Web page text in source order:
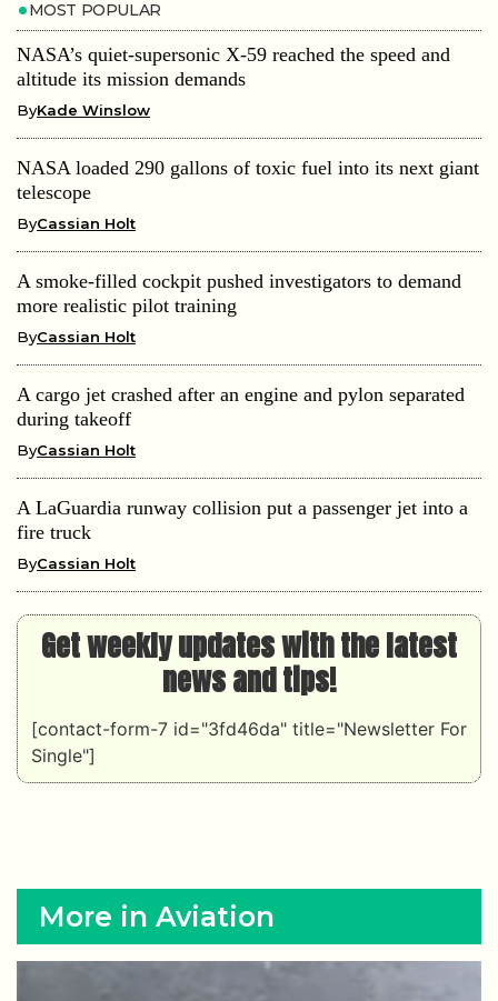
MOST POPULAR
NASA’s quiet-supersonic X-59 reached the speed and
altitude its mission demands
ByKade Winslow
NASA loaded 290 gallons of toxic fuel into its next giant
telescope
ByCassian Holt
A smoke-filled cockpit pushed investigators to demand
more realistic pilot training
ByCassian Holt
A cargo jet crashed after an engine and pylon separated
during takeoff
ByCassian Holt
A LaGuardia runway collision put a passenger jet into a
fire truck
ByCassian Holt
Get weekly updates with the latest
news and tips!
[contact-form-7 id="3fd46da" title="Newsletter For
Single"]
More in Aviation